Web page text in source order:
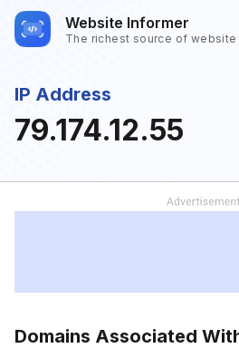
Website Informer
The richest source of website
IP Address
79.174.12.55
Domains Associated